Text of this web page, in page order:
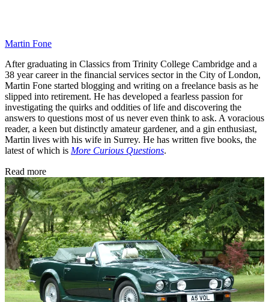
Martin Fone
After graduating in Classics from Trinity College Cambridge and a
38 year career in the financial services sector in the City of London,
Martin Fone started blogging and writing on a freelance basis as he
slipped into retirement. He has developed a fearless passion for
investigating the quirks and oddities of life and discovering the
answers to questions most of us never even think to ask. A voracious
reader, a keen but distinctly amateur gardener, and a gin enthusiast,
Martin lives with his wife in Surrey. He has written five books, the
latest of which is More Curious Questions.
Read more